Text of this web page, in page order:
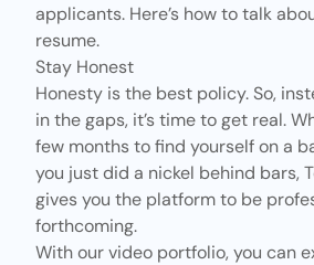
applicants. Here’s how to talk
resume.
Stay Honest
Honesty is the best policy. So,
in the gaps, it’s time to get real.
few months to find yourself on a
you just did a nickel behind bars,
gives you the platform to be
forthcoming.
With ourvideo portfolio, you can